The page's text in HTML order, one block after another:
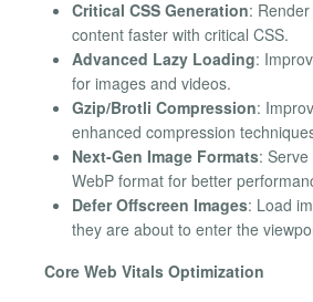
Critical CSS Generation:
content faster with critical CSS.
Advanced Lazy Loading:
for images and videos.
Gzip/Brotli Compression:
enhanced compression
Next-Gen Image Formats:
WebP format for better
Defer Offscreen Images: Load
they are about to enter the
Core Web Vitals Optimization